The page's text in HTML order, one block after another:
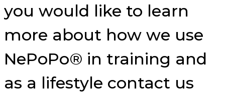
you would like to learn
more about how we use
NePoPo® in training and
as a lifestyle contact us